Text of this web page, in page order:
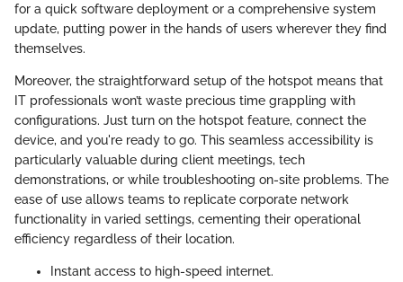
for a quick software deployment or a comprehensive system
update, putting power in the hands of users wherever they find
themselves.
Moreover, the straightforward setup of the hotspot means that
IT professionals won’t waste precious time grappling with
configurations. Just turn on the hotspot feature, connect the
device, and you're ready to go. This seamless accessibility is
particularly valuable during client meetings, tech
demonstrations, or while troubleshooting on-site problems. The
ease of use allows teams to replicate corporate network
functionality in varied settings, cementing their operational
efficiency regardless of their location.
Instant access to high-speed internet.